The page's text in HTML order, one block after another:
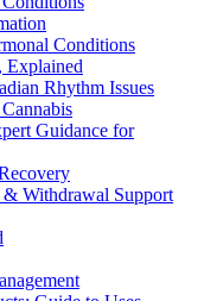
Conditions
Explained
Rhythm Issues
Guidance for
& Withdrawal Support